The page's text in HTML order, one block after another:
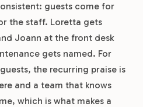
guests come for
the staff. Loretta gets
Joann at the front desk
gets named. For
the recurring praise is
and a team that knows
which is what makes a